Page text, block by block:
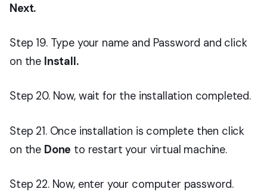
Next.
Step 19. Type your name and Password and click
on the Install.
Step 20. Now, wait for the installation completed.
Step 21. Once installation is complete then click
on the Done to restart your virtual machine.
Step 22. Now, enter your computer password.